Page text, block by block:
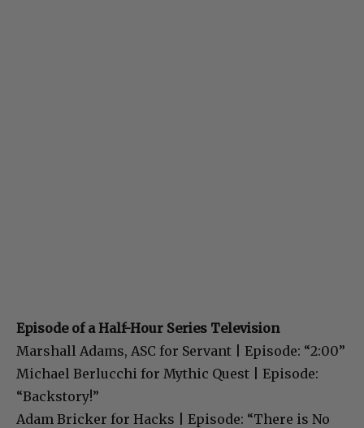
Episode of a Half-Hour Series Television
Marshall Adams, ASC for Servant | Episode: “2:00”
Michael Berlucchi for Mythic Quest | Episode:
“Backstory!”
Adam Bricker for Hacks | Episode: “There is No